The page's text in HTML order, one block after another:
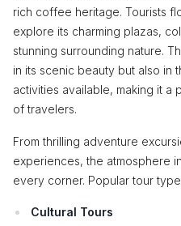
rich coffee heritage. Tourists
explore its charming plazas,
stunning surrounding nature.
in its scenic beauty but also in
activities available, making it
of travelers.
From thrilling adventure
experiences, the atmosphere
every corner. Popular tour
Cultural Tours